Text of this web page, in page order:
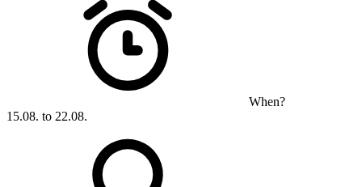
When?
15.08. to 22.08.